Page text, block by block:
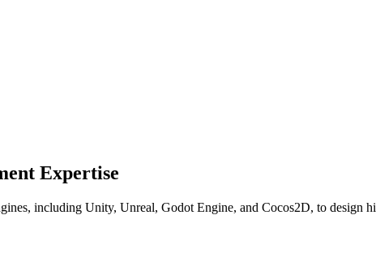
Expertise
including Unity, Unreal, Godot Engine, and Cocos2D, to design